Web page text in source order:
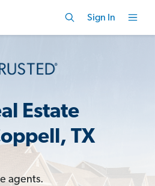
Sign In
Estate
TX
agents.